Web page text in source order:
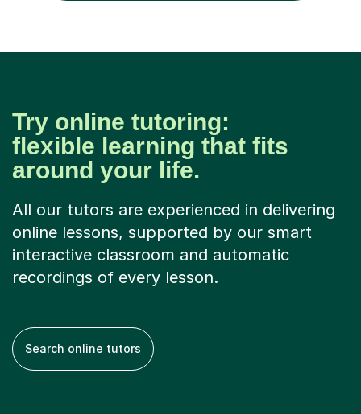
Try online tutoring:
flexible learning that fits
around your life.
All our tutors are experienced in delivering
online lessons, supported by our smart
interactive classroom and automatic
recordings of every lesson.
Search online tutors